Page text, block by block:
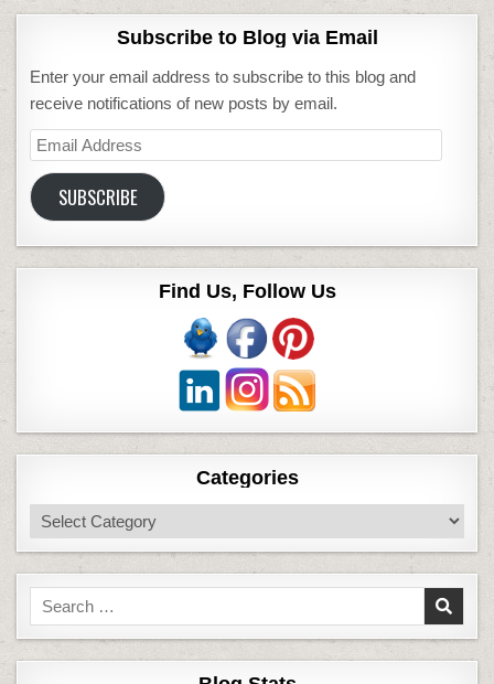
Subscribe to Blog via Email
Enter your email address to subscribe to this blog and
receive notifications of new posts by email.
Email
Address
SUBSCRIBE
Find Us, Follow Us
Categories
Categories
Search
for: